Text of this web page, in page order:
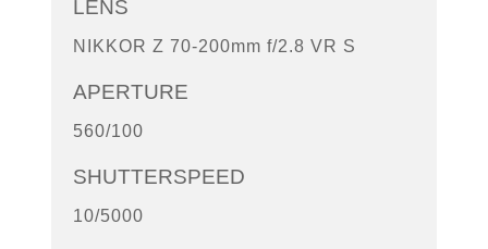
LENS
NIKKOR Z 70-200mm f/2.8 VR S
APERTURE
560/100
SHUTTERSPEED
10/5000